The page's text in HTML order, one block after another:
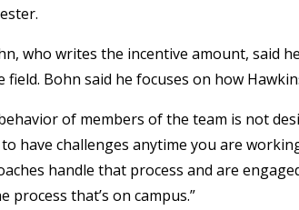
who writes the incentive amount, said
Bohn said he focuses on how
of members of the team is not
have challenges anytime you are
handle that process and are
that’s on campus.”